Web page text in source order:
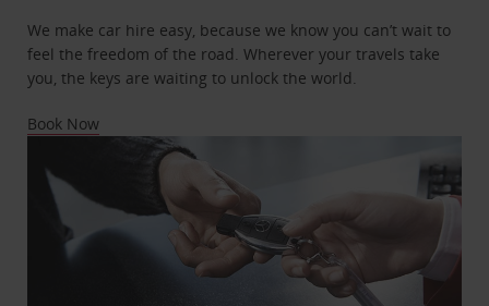
We make car hire easy, because we know you can’t wait to
feel the freedom of the road. Wherever your travels take
you, the keys are waiting to unlock the world.
Book Now